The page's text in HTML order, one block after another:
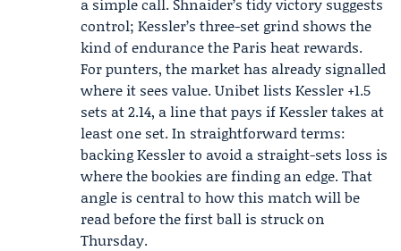
control; Kessler’s three-set grind shows the
kind of endurance the Paris heat rewards.
For punters, the market has already signalled
where it sees value.Unibetlists Kessler +1.5
sets at 2.14, a line that pays if Kessler takes at
least one set. In straightforward terms:
backing Kessler to avoid a straight-sets loss is
where the bookies are finding an edge. That
angle is central to how this match will be
read before the first ball is struck on
Thursday.